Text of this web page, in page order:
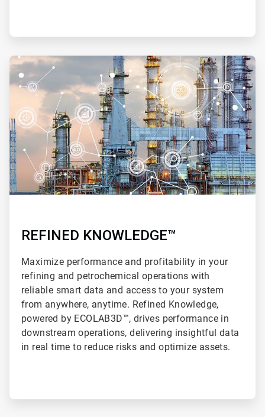
ArticleTile
4
of
REFINED KNOWLEDGE™
Maximize performance and profitability in your
refining and petrochemical operations with
reliable smart data and access to your system
from anywhere, anytime. Refined Knowledge,
powered by ECOLAB3D™, drives performance in
downstream operations, delivering insightful data
in real time to reduce risks and optimize assets.